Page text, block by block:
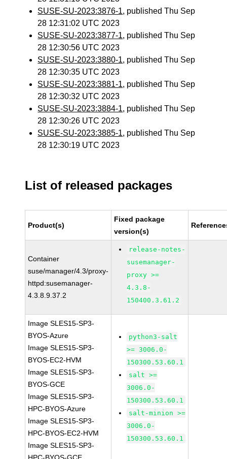
SUSE-SU-2023:3876-1, published Thu Sep
28 12:31:02 UTC 2023
SUSE-SU-2023:3877-1, published Thu Sep
28 12:30:56 UTC 2023
SUSE-SU-2023:3880-1, published Thu Sep
28 12:30:35 UTC 2023
SUSE-SU-2023:3881-1, published Thu Sep
28 12:30:32 UTC 2023
SUSE-SU-2023:3884-1, published Thu Sep
28 12:30:26 UTC 2023
SUSE-SU-2023:3885-1, published Thu Sep
28 12:30:19 UTC 2023
List of released packages
Product(s)
Fixed package
version(s)
Container
suse/manager/4.3/proxy-
httpd:susemanager-
4.3.8.9.37.2
release-notes-
susemanager-
proxy >=
4.3.8-
150400.3.61.2
Image SLES15-SP3-
BYOS-Azure
Image SLES15-SP3-
BYOS-EC2-HVM
Image SLES15-SP3-
BYOS-GCE
Image SLES15-SP3-
HPC-BYOS-Azure
Image SLES15-SP3-
HPC-BYOS-EC2-HVM
Image SLES15-SP3-
python3-salt
>= 3006.0-
150300.53.60.1
salt >=
3006.0-
150300.53.60.1
salt-minion >=
3006.0-
150300.53.60.1